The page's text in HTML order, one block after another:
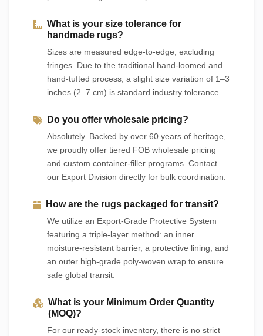
What is your size tolerance for
handmade rugs?
Sizes are measured edge-to-edge, excluding
fringes. Due to the traditional hand-loomed and
hand-tufted process, a slight size variation of 1–3
inches (2–7 cm) is standard industry tolerance.
Do you offer wholesale pricing?
Absolutely. Backed by over 60 years of heritage,
we proudly offer tiered FOB wholesale pricing
and custom container-filler programs. Contact
our Export Division directly for bulk coordination.
How are the rugs packaged for transit?
We utilize an Export-Grade Protective System
featuring a triple-layer method: an inner
moisture-resistant barrier, a protective lining, and
an outer high-grade poly-woven wrap to ensure
safe global transit.
What is your Minimum Order Quantity
(MOQ)?
For our ready-stock inventory, there is no strict